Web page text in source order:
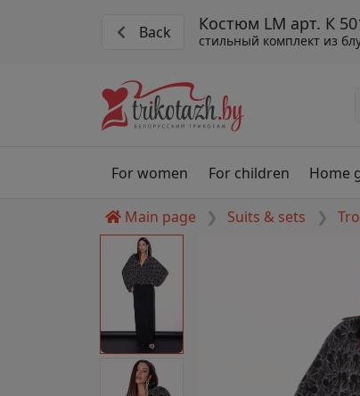
Back Костюм LM арт. К
стильный комплект из
For women For children Home
Main page Suits & sets